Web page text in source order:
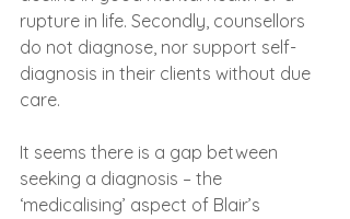
rupture in life. Secondly, counsellors
do not diagnose, nor support self-
diagnosis in their clients without due
care.
It seems there is a gap between
seeking a diagnosis – the
‘medicalising’ aspect of Blair’s